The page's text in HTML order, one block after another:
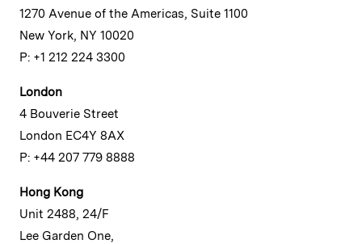
1270 Avenue of the Americas, Suite 1100
New York, NY 10020
P: +1 212 224 3300
London
4 Bouverie Street
London EC4Y 8AX
P: +44 207 779 8888
Hong Kong
Unit 2488, 24/F
Lee Garden One,